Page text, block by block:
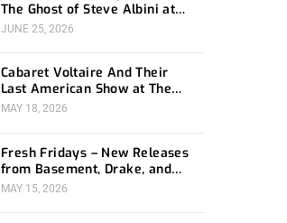
The Ghost of Steve Albini at
The Belasco
JUNE 25, 2026
Cabaret Voltaire And Their
Last American Show at The
Bellwether
MAY 18, 2026
Fresh Fridays – New Releases
from Basement, Drake, and
Social Distortion
MAY 15, 2026